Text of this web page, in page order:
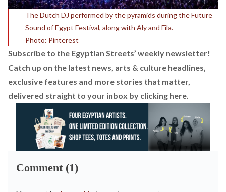
The Dutch DJ performed by the pyramids during the Future
Sound of Egypt Festival, along with Aly and Fila.
Photo: Pinterest
Subscribe to the Egyptian Streets’ weekly newsletter!
Catch up on the latest news, arts & culture headlines,
exclusive features and more stories that matter,
delivered straight to your inbox by clicking here.
Comment (1)